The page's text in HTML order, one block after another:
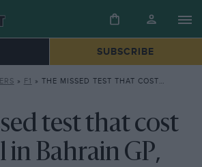
SUBSCRIBE
» F1 » THE MISSED TEST THAT COST RED BULL IN BAHRAIN GP, PLUS FERRARI’S SPEED — RACE ANALYSIS
test that cost
in Bahrain GP,